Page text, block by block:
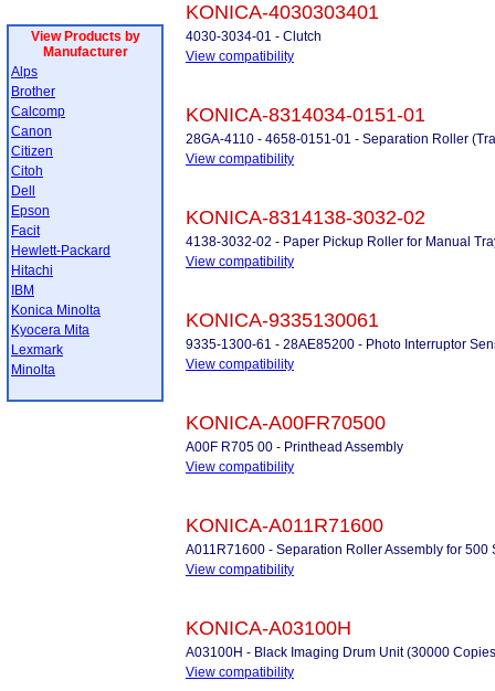
View Products by
Manufacturer
Alps
Brother
Calcomp
Canon
Citizen
Citoh
Dell
Epson
Facit
Hewlett-Packard
Hitachi
IBM
Konica Minolta
Kyocera Mita
Lexmark
Minolta
KONICA-4030303401
4030-3034-01 - Clutch
View compatibility
KONICA-8314034-0151-01
28GA-4110 - 4658-0151-01 - Separation Roller
View compatibility
KONICA-8314138-3032-02
4138-3032-02 - Paper Pickup Roller for Manual
View compatibility
KONICA-9335130061
9335-1300-61 - 28AE85200 - Photo Interruptor
View compatibility
KONICA-A00FR70500
A00F R705 00 - Printhead Assembly
View compatibility
KONICA-A011R71600
A011R71600 - Separation Roller Assembly for 500
View compatibility
KONICA-A03100H
A03100H - Black Imaging Drum Unit (30000
View compatibility